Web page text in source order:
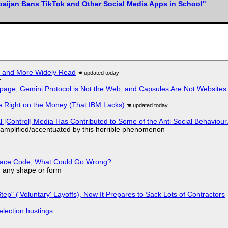
Bans TikTok and Other Social Media Apps in School"
More Widely Read
Gemini Protocol is Not the Web, and Capsules Are Not Websites
Right on the Money (That IBM Lacks)
Media Has Contributed to Some of the Anti Social
accentuated by this horrible phenomenon
Code, What Could Go Wrong?
shape or form
('Voluntary' Layoffs), Now It Prepares to Sack Lots of Contractors
hustings